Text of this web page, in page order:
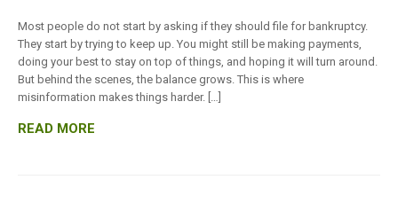
Most people do not start by asking if they should file for bankruptcy.
They start by trying to keep up. You might still be making payments,
doing your best to stay on top of things, and hoping it will turn around.
But behind the scenes, the balance grows. This is where
misinformation makes things harder. […]
READ MORE